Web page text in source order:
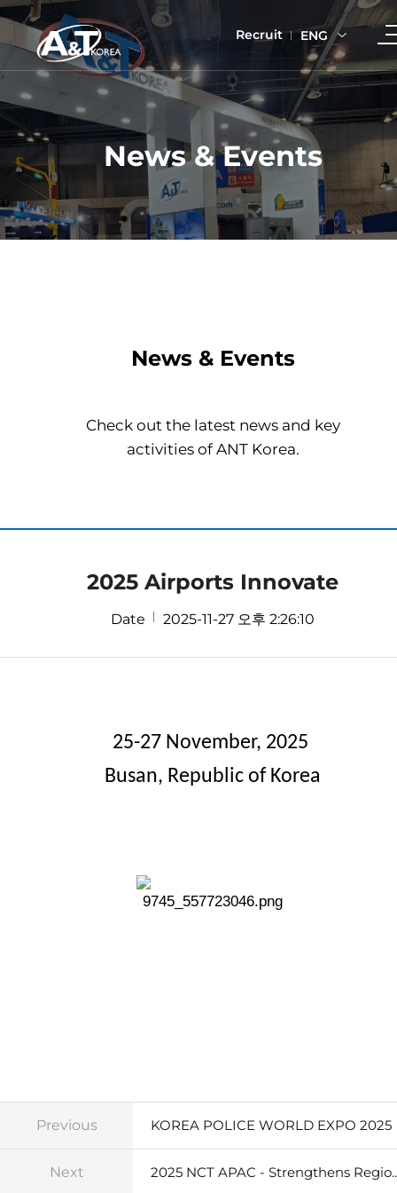
Recruit ENG
News & Events
News & Events
Check out the latest news and key
activities of ANT Korea.
2025 Airports Innovate
Date 2025-11-27 오후 2:26:10
25-27 November, 2025
Busan, Republic of Korea
Previous KOREA POLICE WORLD EXPO 2025
Next 2025 NCT APAC -